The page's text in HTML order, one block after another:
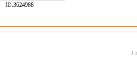
ID:3624988